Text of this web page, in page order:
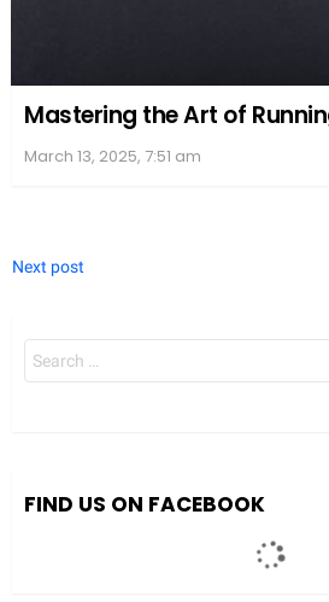
Mastering the Art of
March 13, 2025, 7:51 am
Next post
Search
for:
FIND US ON FACEBOOK